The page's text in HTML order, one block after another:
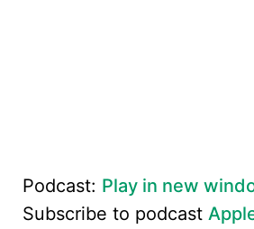
Podcast: Play in new
Subscribe to podcast